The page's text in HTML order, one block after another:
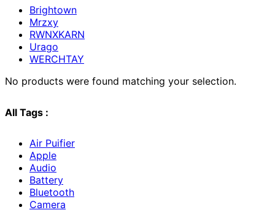
Brightown
Mrzxy
RWNXKARN
Urago
WERCHTAY
No products were found matching your selection.
All Tags :
Air Puifier
Apple
Audio
Battery
Bluetooth
Camera